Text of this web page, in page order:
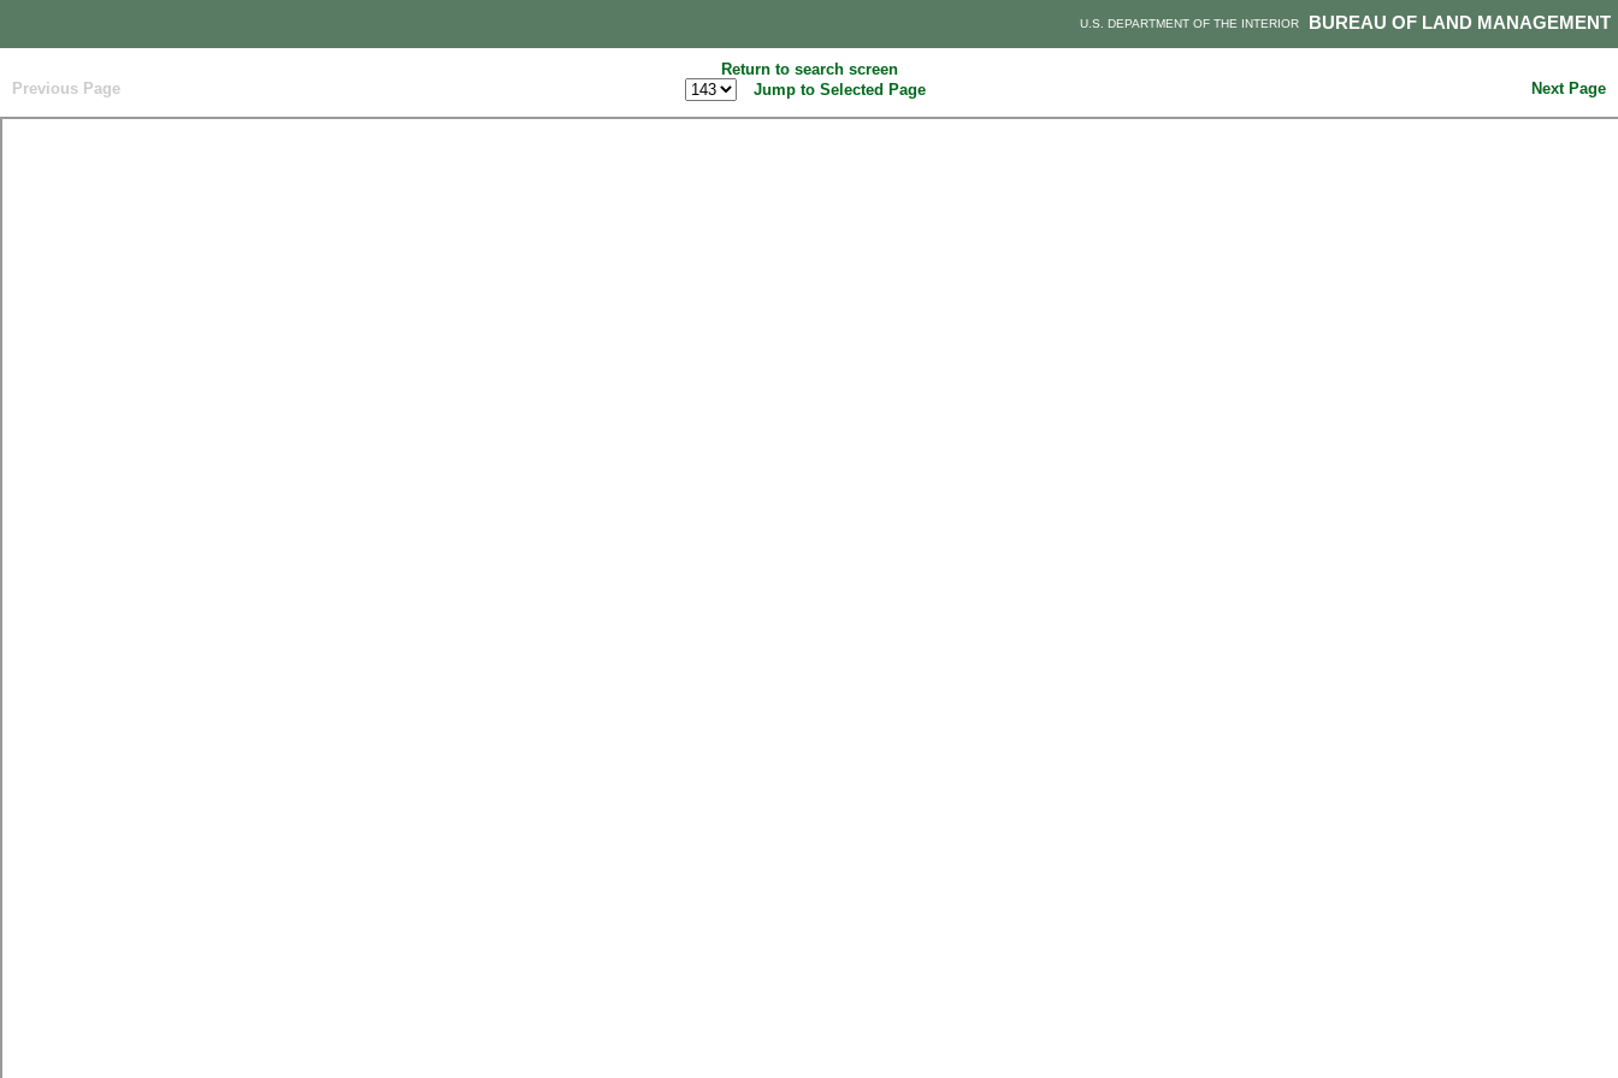
BUREAU OF LAND MANAGEMENT
U.S. DEPARTMENT OF THE INTERIOR
Return to search screen